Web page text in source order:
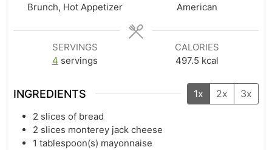
Brunch, Hot Appetizer
American
SERVINGS
4 servings
CALORIES
497.5 kcal
INGREDIENTS 1x 2x 3x
2 slices of bread
2 slices monterey jack cheese
1 tablespoon(s) mayonnaise